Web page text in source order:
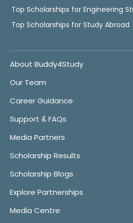
Top Scholarships for Engineering
Top Scholarships for Study Abroad
About Buddy4Study
Our Team
Career Guidance
Support & FAQs
Media Partners
Scholarship Results
Scholarship Blogs
Explore Partnerships
Media Centre